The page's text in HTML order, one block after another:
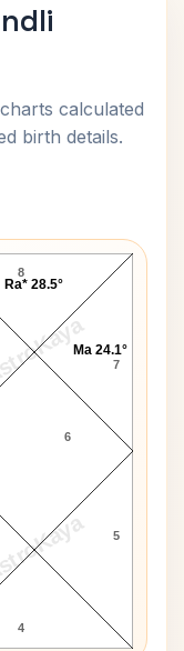
calculated
birth details.
AstroKaya
AstroKaya
Chart
4
5
6
7
8
Ma 24.1°
Ra* 28.5°